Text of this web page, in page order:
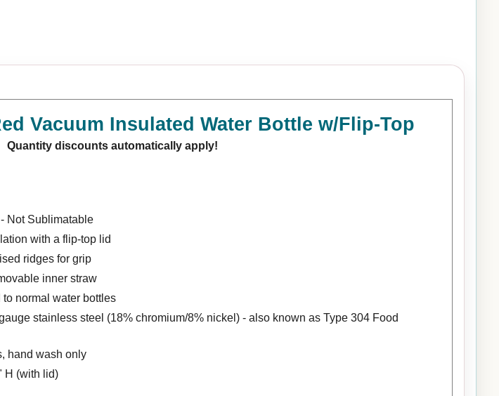
Vacuum Insulated Water Bottle w/Flip-Top
Quantity discounts automatically apply!
Not Sublimatable
with a flip-top lid
ridges for grip
inner straw
normal water bottles
stainless steel (18% chromium/8% nickel) - also known as Type 304 Food
hand wash only
H (with lid)